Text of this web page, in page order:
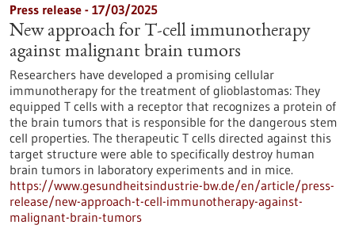
Press release - 17/03/2025
New approach for T-cell immunotherapy
against malignant brain tumors
Researchers have developed a promising cellular
immunotherapy for the treatment of glioblastomas: They
equipped T cells with a receptor that recognizes a protein of
the brain tumors that is responsible for the dangerous stem
cell properties. The therapeutic T cells directed against this
target structure were able to specifically destroy human
brain tumors in laboratory experiments and in mice.
https://www.gesundheitsindustrie-bw.de/en/article/press-
release/new-approach-t-cell-immunotherapy-against-
malignant-brain-tumors